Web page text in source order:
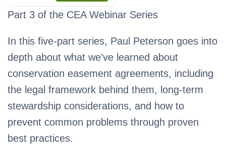
Part 3 of the CEA Webinar Series
In this five-part series, Paul Peterson goes into
depth about what we've learned about
conservation easement agreements, including
the legal framework behind them, long-term
stewardship considerations, and how to
prevent common problems through proven
best practices.